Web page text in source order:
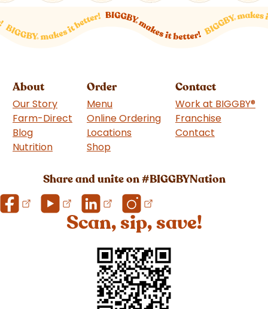
About
Our Story
Farm-Direct
Blog
Nutrition
Order
Menu
Online Ordering
Locations
Shop
Contact
Work at BIGGBY®
Franchise
Contact
Share and unite on #BIGGBYNation
Scan, sip, save!